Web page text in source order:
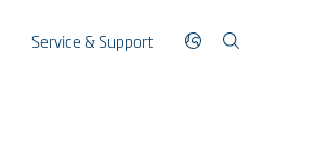
Service & Support